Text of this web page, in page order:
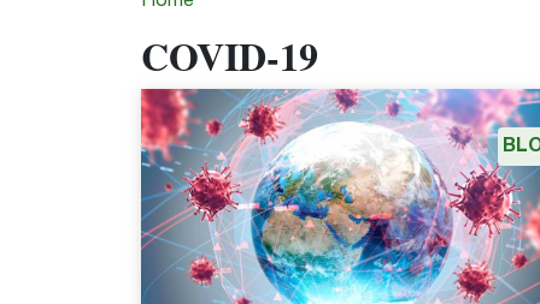
COVID-19